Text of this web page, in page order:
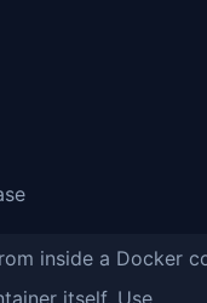
inside a Docker
itself. Use